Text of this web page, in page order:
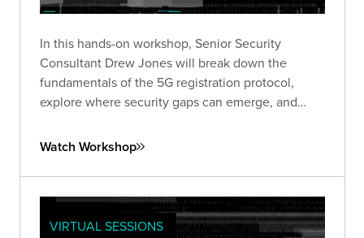
In this hands-on workshop, Senior Security
Consultant Drew Jones will break down the
fundamentals of the 5G registration protocol,
explore where security gaps can emerge, and
real-world vulnerabilities.
Watch Workshop
VIRTUAL SESSIONS